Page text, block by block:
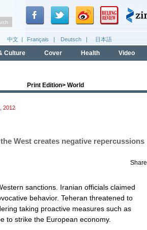
Print Edition> World
2012
West creates negative repercussions
Share
sanctions. Iranian officials claimed
behavior. Teheran threatened to
taking proactive measures such as
to strike the European economy.